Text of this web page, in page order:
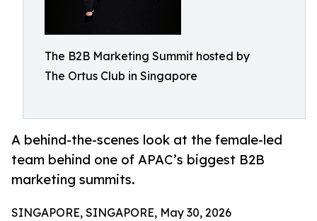
The B2B Marketing Summit hosted by
The Ortus Club in Singapore
A behind-the-scenes look at the female-led
team behind one of APAC’s biggest B2B
marketing summits.
SINGAPORE, SINGAPORE, May 30, 2026